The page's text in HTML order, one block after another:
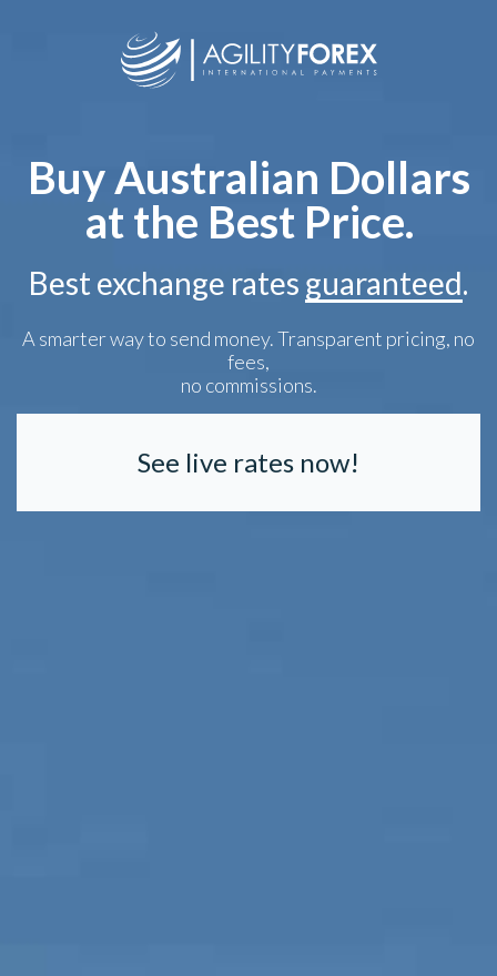
Buy Australian Dollars
at the Best Price.
Best exchange rates guaranteed.
A smarter way to send money. Transparent pricing, no
fees,
no commissions.
See live rates now!